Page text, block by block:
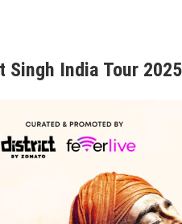
Singh India Tour 2025